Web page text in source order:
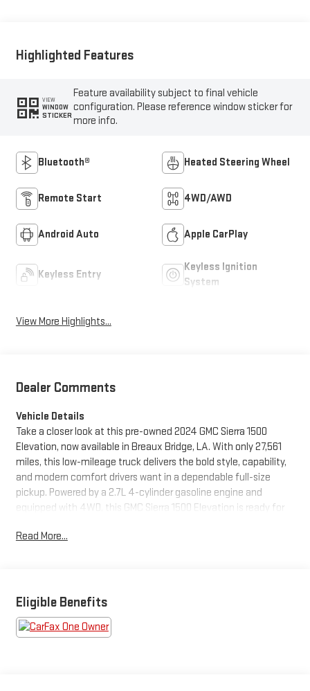
Highlighted Features
VIEW
WINDOW
STICKER
Feature availability subject to final vehicle
configuration. Please reference window sticker for
more info.
Bluetooth® Heated Steering Wheel
Remote Start 4WD/AWD
Android Auto Apple CarPlay
Keyless Entry
Keyless Ignition
System
View More Highlights...
Dealer Comments
Vehicle Details
Take a closer look at this pre-owned 2024 GMC Sierra 1500
Elevation, now available in Breaux Bridge, LA. With only 27,561
miles, this low-mileage truck delivers the bold style, capability,
and modern comfort drivers want in a dependable full-size
pickup. Powered by a 2.7L 4-cylinder gasoline engine and
equipped with 4WD, this GMC Sierra 1500 Elevation is ready for
confidence.
CarPlay, Hands Free Bluetooth®, and intuitive technology that
makes every drive more enjoyable. Safety-minded features like
Lane Departure Warning add extra peace of mind on busy roads
Read More...
Eligible Benefits